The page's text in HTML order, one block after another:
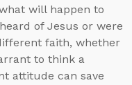
will happen to
of Jesus or were
faith, whether
to think a
attitude can save